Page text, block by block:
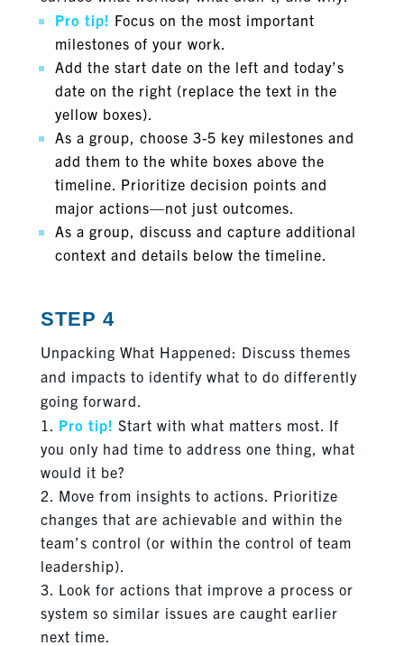
Pro tip! Focus on the most important
milestones of your work.
Add the start date on the left and today’s
date on the right (replace the text in the
yellow boxes).
As a group, choose 3-5 key milestones and
add them to the white boxes above the
timeline. Prioritize decision points and
major actions—not just outcomes.
As a group, discuss and capture additional
context and details below the timeline.
STEP 4
Unpacking What Happened: Discuss themes
and impacts to identify what to do differently
going forward.
Pro tip! Start with what matters most. If
you only had time to address one thing, what
would it be?
Move from insights to actions. Prioritize
changes that are achievable and within the
team’s control (or within the control of team
leadership).
Look for actions that improve a process or
system so similar issues are caught earlier
next time.